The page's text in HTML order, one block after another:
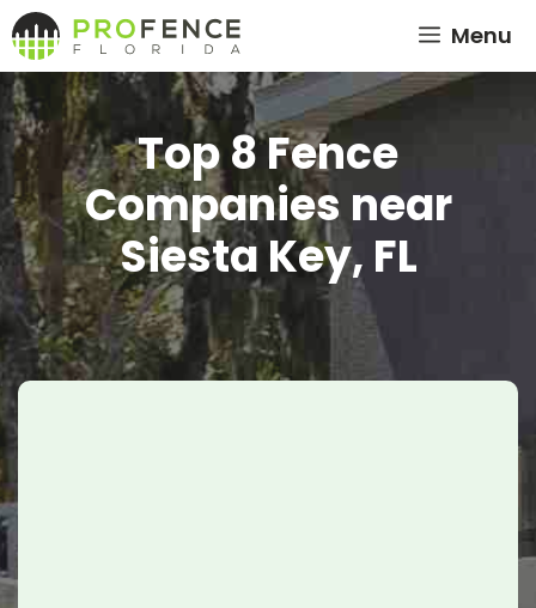
Skip
to
content
Menu
Top 8 Fence
Companies near
Siesta Key, FL